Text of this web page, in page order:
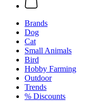
Brands
Dog
Cat
Small Animals
Bird
Hobby Farming
Outdoor
Trends
% Discounts